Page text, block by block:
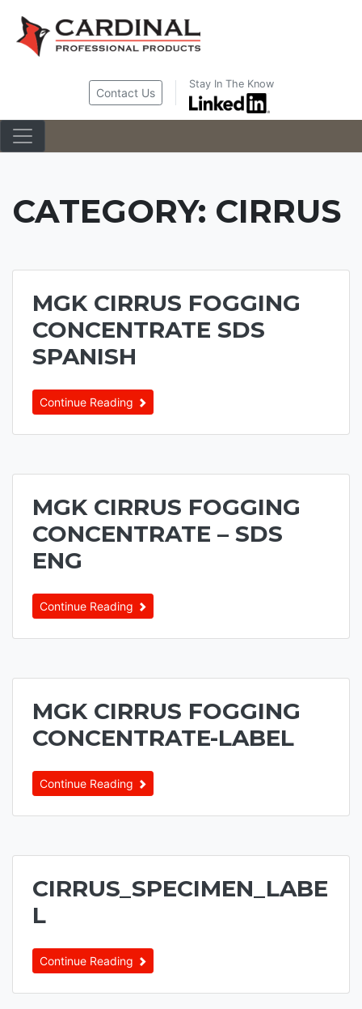
content
Contact Us
Stay In The Know
CATEGORY: CIRRUS
MGK CIRRUS FOGGING
CONCENTRATE SDS
SPANISH
Continue Reading
MGK CIRRUS FOGGING
CONCENTRATE – SDS
ENG
Continue Reading
MGK CIRRUS FOGGING
CONCENTRATE-LABEL
Continue Reading
CIRRUS_SPECIMEN_LABE
L
Continue Reading